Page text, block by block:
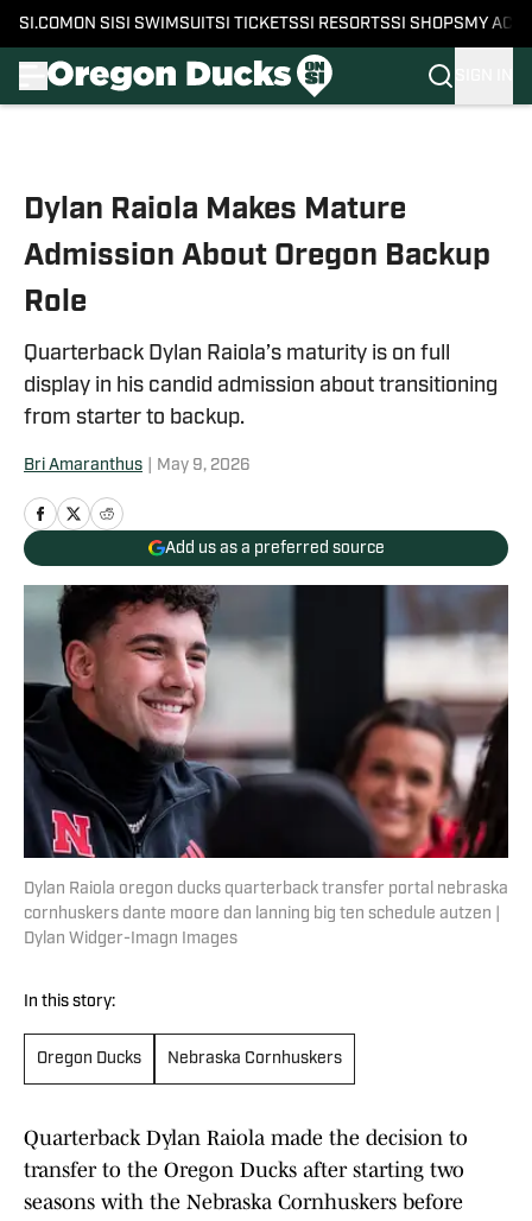
SI.COM ON SI SI SWIMSUITSI TICKETSSI RESORTSSI SHOPS MY
Dylan Raiola Makes Mature
Admission About Oregon Backup
Role
Quarterback Dylan Raiola’s maturity is on full
display in his candid admission about transitioning
from starter to backup.
Bri Amaranthus May 9, 2026
Add us as a preferred source
Dylan Raiola oregon ducks quarterback transfer portal nebraska
cornhuskers dante moore dan lanning big ten schedule autzen |
Dylan Widger-Imagn Images
In this story:
Oregon Ducks Nebraska Cornhuskers
Quarterback Dylan Raiola made the decision to
transfer to the Oregon Ducks after starting two
seasons with the Nebraska Cornhuskers before